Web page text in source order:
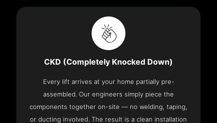
CKD (Completely Knocked Down)
Every lift arrives at your home partially pre-
assembled. Our engineers simply piece the
components together on-site — no welding, taping,
or ducting involved. The result is a clean installation